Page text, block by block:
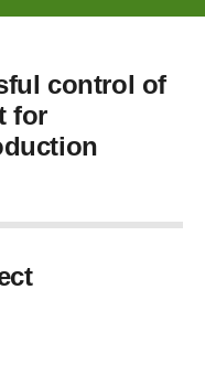
control of
for